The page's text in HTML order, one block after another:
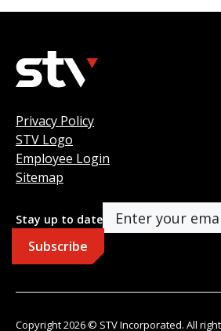
Privacy Policy
STV Logo
Employee Login
Sitemap
Stay up to date
Copyright 2026 © STV Incorporated. All